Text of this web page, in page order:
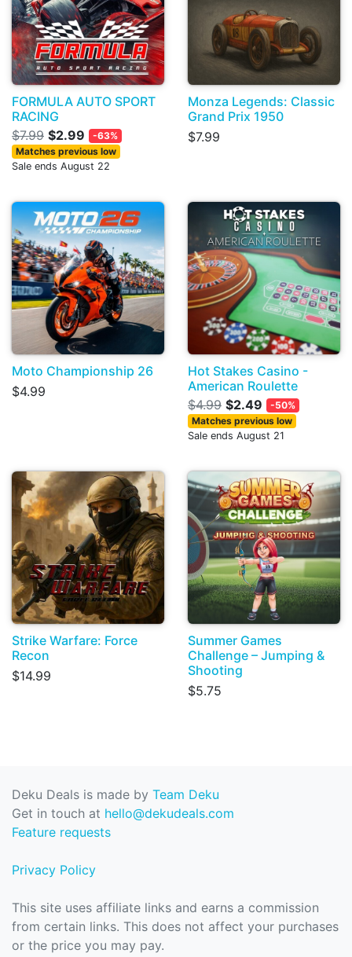
FORMULA AUTO SPORT
RACING
$7.99 $2.99
-63%
Matches previous low
Sale ends August 22
Monza Legends: Classic
Grand Prix 1950
$7.99
Moto Championship 26
$4.99
Hot Stakes Casino -
American Roulette
$4.99 $2.49
-50%
Matches previous low
Sale ends August 21
Strike Warfare: Force
Recon
$14.99
Summer Games
Challenge – Jumping &
Shooting
$5.75
Deku Deals is made by Team Deku
Get in touch at hello@dekudeals.com
Feature requests
Privacy Policy
This site uses affiliate links and earns a commission
from certain links. This does not affect your purchases
or the price you may pay.